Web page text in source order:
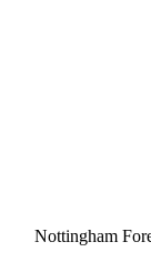
Nottingham